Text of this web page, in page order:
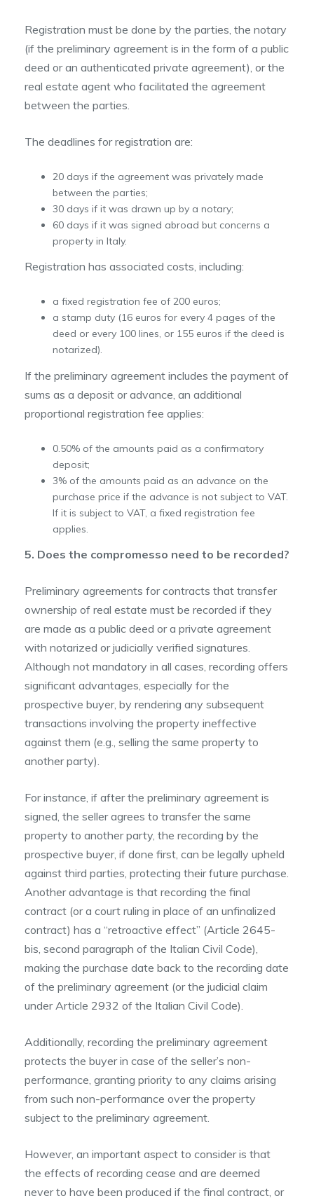
Registration must be done by the parties, the notary
(if the preliminary agreement is in the form of a public
deed or an authenticated private agreement), or the
real estate agent who facilitated the agreement
between the parties.
The deadlines for registration are:
20 days if the agreement was privately made
between the parties;
30 days if it was drawn up by a notary;
60 days if it was signed abroad but concerns a
property in Italy.
Registration has associated costs, including:
a fixed registration fee of 200 euros;
a stamp duty (16 euros for every 4 pages of the
deed or every 100 lines, or 155 euros if the deed is
notarized).
If the preliminary agreement includes the payment of
sums as a deposit or advance, an additional
proportional registration fee applies:
0.50% of the amounts paid as a confirmatory
deposit;
3% of the amounts paid as an advance on the
purchase price if the advance is not subject to VAT.
If it is subject to VAT, a fixed registration fee
applies.
5. Does the compromesso need to be recorded?
Preliminary agreements for contracts that transfer
ownership of real estate must be recorded if they
are made as a public deed or a private agreement
with notarized or judicially verified signatures.
Although not mandatory in all cases, recording offers
significant advantages, especially for the
prospective buyer, by rendering any subsequent
transactions involving the property ineffective
against them (e.g., selling the same property to
another party).
For instance, if after the preliminary agreement is
signed, the seller agrees to transfer the same
property to another party, the recording by the
prospective buyer, if done first, can be legally upheld
against third parties, protecting their future purchase.
Another advantage is that recording the final
contract (or a court ruling in place of an unfinalized
contract) has a “retroactive effect” (Article 2645-
bis, second paragraph of the Italian Civil Code),
making the purchase date back to the recording date
of the preliminary agreement (or the judicial claim
under Article 2932 of the Italian Civil Code).
Additionally, recording the preliminary agreement
protects the buyer in case of the seller’s non-
performance, granting priority to any claims arising
from such non-performance over the property
subject to the preliminary agreement.
However, an important aspect to consider is that
the effects of recording cease and are deemed
never to have been produced if the final contract, or